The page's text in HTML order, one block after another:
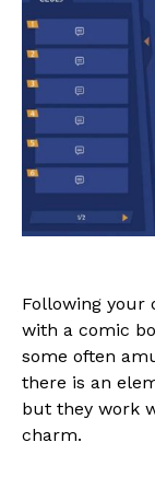
Following your
with a comic
some often
there is an
but they work
charm.